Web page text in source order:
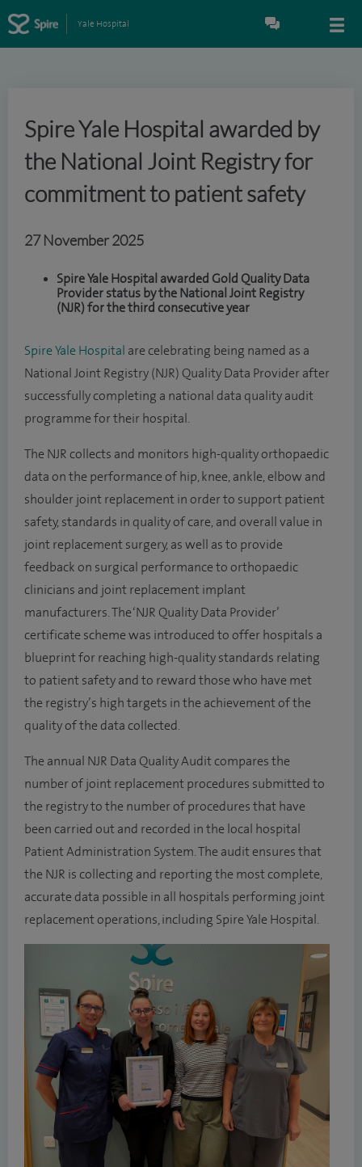
Yale Hospital
Spire Yale Hospital awarded by
the National Joint Registry for
commitment to patient safety
27 November 2025
Spire Yale Hospital awarded Gold Quality Data
Provider status by the National Joint Registry
(NJR) for the third consecutive year
Spire Yale Hospital are celebrating being named as a
National Joint Registry (NJR) Quality Data Provider after
successfully completing a national data quality audit
programme for their hospital.
The NJR collects and monitors high-quality orthopaedic
data on the performance of hip, knee, ankle, elbow and
shoulder joint replacement in order to support patient
safety, standards in quality of care, and overall value in
joint replacement surgery, as well as to provide
feedback on surgical performance to orthopaedic
clinicians and joint replacement implant
manufacturers. The ‘NJR Quality Data Provider’
certificate scheme was introduced to offer hospitals a
blueprint for reaching high-quality standards relating
to patient safety and to reward those who have met
the registry’s high targets in the achievement of the
quality of the data collected.
The annual NJR Data Quality Audit compares the
number of joint replacement procedures submitted to
the registry to the number of procedures that have
been carried out and recorded in the local hospital
Patient Administration System. The audit ensures that
the NJR is collecting and reporting the most complete,
accurate data possible in all hospitals performing joint
replacement operations, including Spire Yale Hospital.